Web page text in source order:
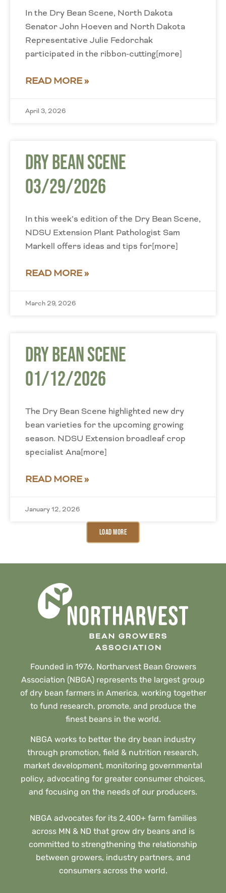
In the Dry Bean Scene, North Dakota
Senator John Hoeven and North Dakota
Representative Julie Fedorchak
participated in the ribbon-cutting[more]
READ MORE »
April 3, 2026
Dry Bean Scene
03/29/2026
In this week’s edition of the Dry Bean Scene,
NDSU Extension Plant Pathologist Sam
Markell offers ideas and tips for[more]
READ MORE »
March 29, 2026
Dry Bean Scene
01/12/2026
The Dry Bean Scene highlighted new dry
bean varieties for the upcoming growing
season. NDSU Extension broadleaf crop
specialist Ana[more]
READ MORE »
January 12, 2026
Load More
Founded in 1976, Northarvest Bean Growers
Association (NBGA) represents the largest group
of dry bean farmers in America, working together
to fund research, promote, and produce the
finest beans in the world.
NBGA works to better the dry bean industry
through promotion, field & nutrition research,
market development, monitoring governmental
policy, advocating for greater consumer choices,
and focusing on the needs of our producers.
NBGA advocates for its 2,400+ farm families
across MN & ND that grow dry beans and is
committed to strengthening the relationship
between growers, industry partners, and
consumers across the world.